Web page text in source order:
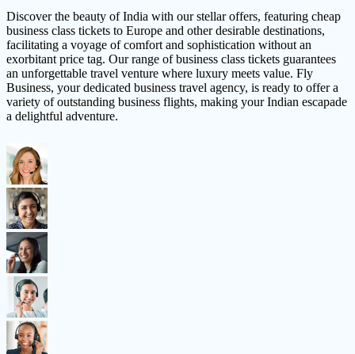
Discover the beauty of India with our stellar offers, featuring cheap
business class tickets to Europe and other desirable destinations,
facilitating a voyage of comfort and sophistication without an
exorbitant price tag. Our range of business class tickets guarantees
an unforgettable travel venture where luxury meets value. Fly
Business, your dedicated business travel agency, is ready to offer a
variety of outstanding business flights, making your Indian escapade
a delightful adventure.